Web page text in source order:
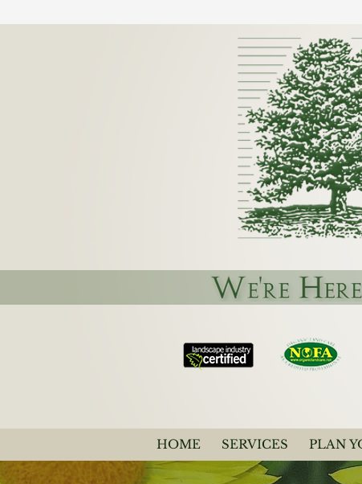
HOME SERVICES PLAN